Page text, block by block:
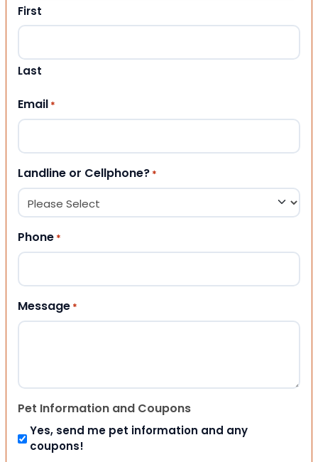
First
Last
Email *
Landline or Cellphone? *
Phone *
Message *
Pet Information and Coupons
Yes, send me pet information and any
coupons!